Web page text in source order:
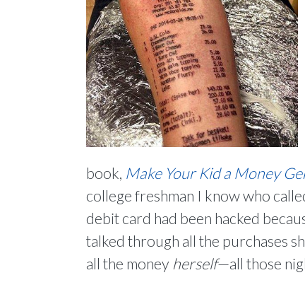
book, Make Your Kid a Money
college freshman I know who
debit card had been hacked
talked through all the purchases
all the money herself—all those